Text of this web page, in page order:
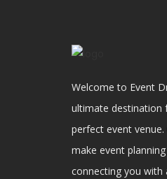
Welcome to Event
ultimate destination
perfect event
make event
connecting you with